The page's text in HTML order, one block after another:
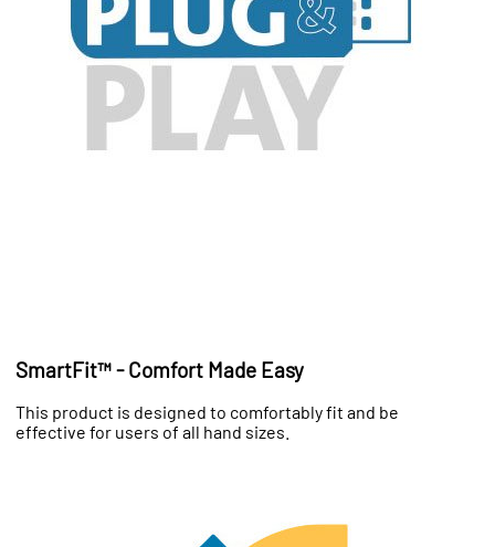
SmartFit™ - Comfort Made Easy
This product is designed to comfortably fit and be
effective for users of all hand sizes.